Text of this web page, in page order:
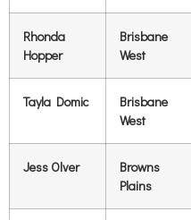
Rhonda
Hopper
Brisbane
West
Tayla Domic
Brisbane
West
Jess Olver
Browns
Plains